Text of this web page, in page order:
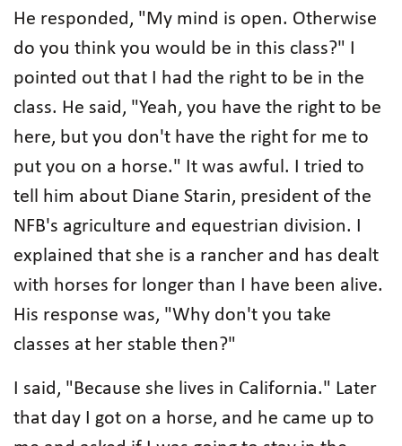
He responded, "My mind is open. Otherwise
do you think you would be in this class?" I
pointed out that I had the right to be in the
class. He said, "Yeah, you have the right to be
here, but you don't have the right for me to
put you on a horse." It was awful. I tried to
tell him about Diane Starin, president of the
NFB's agriculture and equestrian division. I
explained that she is a rancher and has dealt
with horses for longer than I have been alive.
His response was, "Why don't you take
classes at her stable then?"
I said, "Because she lives in California." Later
that day I got on a horse, and he came up to